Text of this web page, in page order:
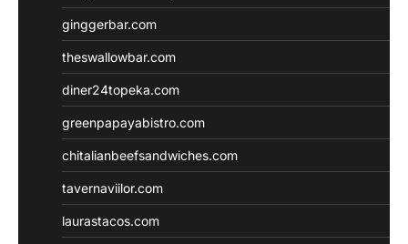
ginggerbar.com
theswallowbar.com
diner24topeka.com
greenpapayabistro.com
chitalianbeefsandwiches.com
tavernaviilor.com
laurastacos.com